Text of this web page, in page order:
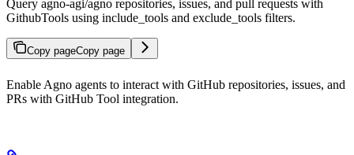
Query agno-agi/agno repositories, issues, and pull requests with
GithubTools using include_tools and exclude_tools filters.
Copy pageCopy page
Enable Agno agents to interact with GitHub repositories, issues, and
PRs with GitHub Tool integration.